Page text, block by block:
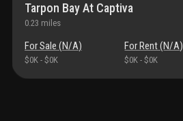
Tarpon Bay At Captiva
0.23 miles
For Sale (N/A)
$0K - $0K
For Rent (N/A)
$0K - $0K